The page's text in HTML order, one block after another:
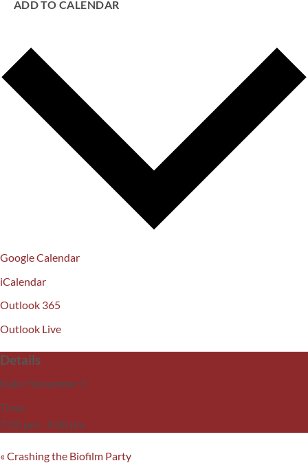
ADD TO CALENDAR
Google Calendar
iCalendar
Outlook 365
Outlook Live
Details
Date: November 5
Time:
7:00 pm - 9:00 pm
« Crashing the Biofilm Party